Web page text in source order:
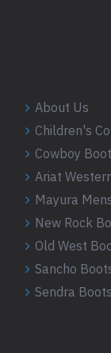
About Us
Children's
Cowboy
Ariat
Mayura
New Rock
Old West
Sancho
Sendra Boots